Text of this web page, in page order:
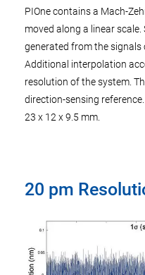
PIOne contains a Mach-
moved along a linear
generated from the signals
Additional interpolation
resolution of the system.
direction-sensing
23 x 12 x 9.5 mm.
20 pm